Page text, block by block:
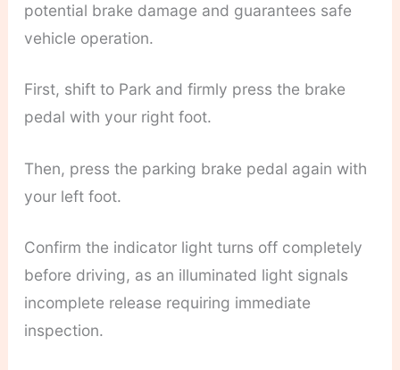
potential brake damage and guarantees safe
vehicle operation.
First, shift to Park and firmly press the brake
pedal with your right foot.
Then, press the parking brake pedal again with
your left foot.
Confirm the indicator light turns off completely
before driving, as an illuminated light signals
incomplete release requiring immediate
inspection.